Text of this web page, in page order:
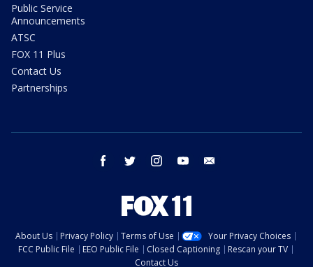
Public Service
Announcements
ATSC
FOX 11 Plus
Contact Us
Partnerships
facebook twitter instagram youtube
About Us Privacy Policy Terms of Use
Your Privacy Choices
FCC Public File
EEO Public File Closed Captioning
Rescan your TV
Contact Us